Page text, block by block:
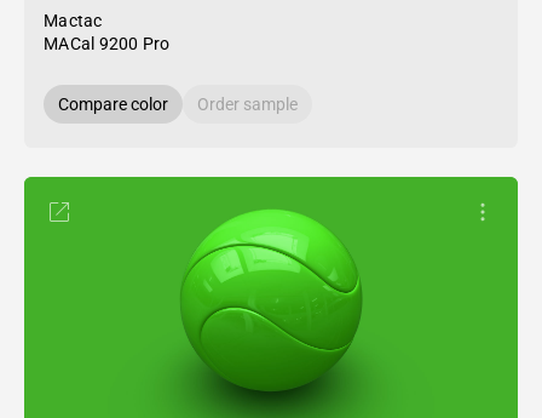
Mactac
MACal 9200 Pro
Compare color Order sample